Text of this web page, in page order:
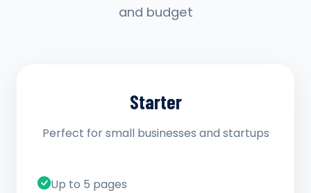
and budget
Starter
Perfect for small businesses and startups
Up to 5 pages